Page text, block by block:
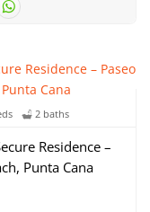
2 baths
Residence –
Punta Cana